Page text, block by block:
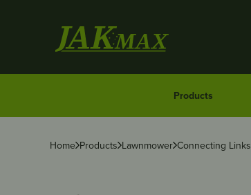
Products
Home Products Lawnmower Connecting Links